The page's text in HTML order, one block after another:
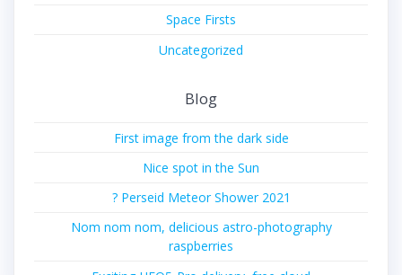
Space Firsts
Uncategorized
Blog
First image from the dark side
Nice spot in the Sun
? Perseid Meteor Shower 2021
Nom nom nom, delicious astro-photography
raspberries